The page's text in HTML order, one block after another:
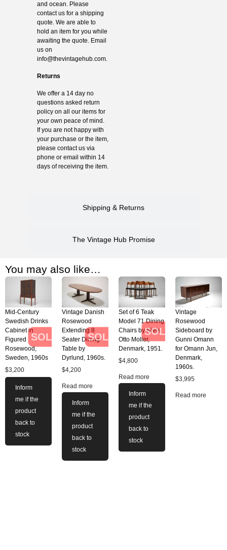
Shipping & Returns
The Vintage Hub Promise
and ocean. Please
contact us for a shipping
quote. We are able to
hold an item for you while
awaiting the quote. Email
us on
info@thevintagehub.com.
Returns
We offer a 14 day no
questions asked return
policy on all our items for
your own peace of mind.
If you are not happy with
your purchase or the item,
please contact us via
phone or email within 14
days of receiving the item.
You may also like…
SOLD
Mid-Century
Swedish Drinks
Cabinet in
Figured
Rosewood,
Sweden, 1960s
$3,200
Inform
me if the
product
back to
stock
SOLD
Vintage Danish
Rosewood
Extending 8
Seater Dining
Table by
Dyrlund, 1960s.
$4,200
Read more
Inform
me if the
product
back to
stock
SOLD
Set of 6 Teak
Model 71 Dining
Chairs by Niels
Otto Moller,
Denmark, 1951.
$4,800
Read more
Inform
me if the
product
back to
stock
Vintage
Rosewood
Sideboard by
Gunni Omann
for Omann Jun,
Denmark,
1960s.
$3,995
Read more